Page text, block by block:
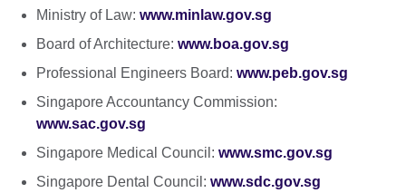
Ministry of Law: www.minlaw.gov.sg
Board of Architecture: www.boa.gov.sg
Professional Engineers Board: www.peb.gov.sg
Singapore Accountancy Commission:
www.sac.gov.sg
Singapore Medical Council: www.smc.gov.sg
Singapore Dental Council: www.sdc.gov.sg